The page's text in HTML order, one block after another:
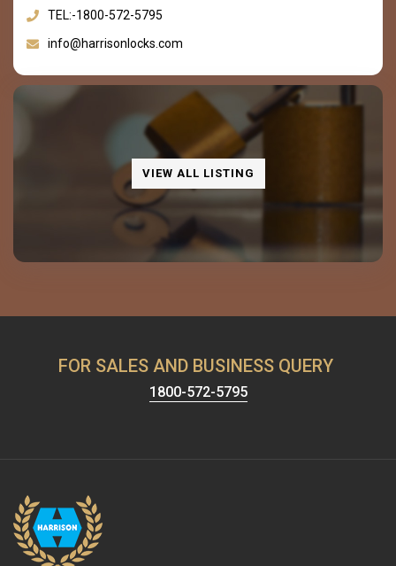
TEL:-1800-572-5795
info@harrisonlocks.com
VIEW ALL LISTING
FOR SALES AND BUSINESS QUERY
1800-572-5795